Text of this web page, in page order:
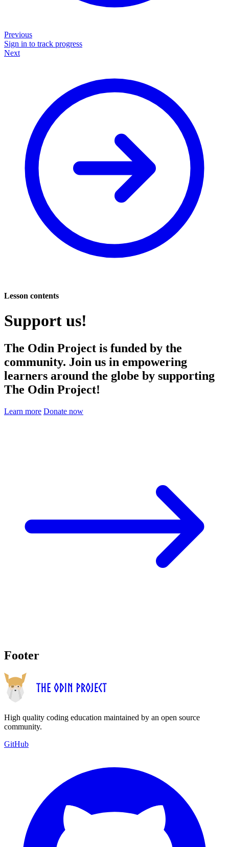
Previous
Sign in to track progress
Next
Lesson contents
Support us!
The Odin Project is funded by the
community. Join us in empowering
learners around the globe by supporting
The Odin Project!
Learn more Donate now
Footer
High quality coding education maintained by an open source
community.
GitHub